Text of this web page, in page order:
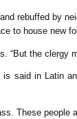
rebuffed by
to house new
“But the
said in Latin
These